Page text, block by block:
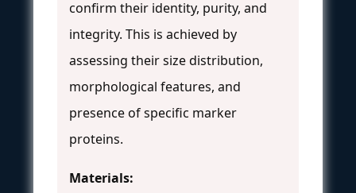
confirm their identity, purity, and
integrity. This is achieved by
assessing their size distribution,
morphological features, and
presence of specific marker
proteins.
Materials: